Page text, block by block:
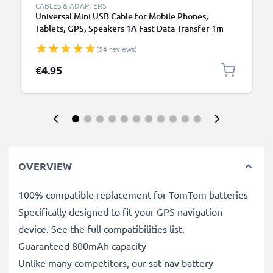
CABLES & ADAPTERS
Universal Mini USB Cable for Mobile Phones,
Tablets, GPS, Speakers 1A Fast Data Transfer 1m
(54 reviews)
€4.95
OVERVIEW
100% compatible replacement for TomTom batteries
Specifically designed to fit your GPS navigation
device. See the full compatibilities list.
Guaranteed 800mAh capacity
Unlike many competitors, our sat nav battery